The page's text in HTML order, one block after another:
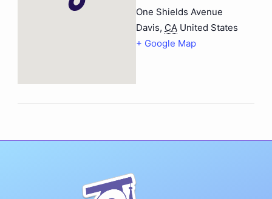
One Shields Avenue
Davis, CA United States
+ Google Map